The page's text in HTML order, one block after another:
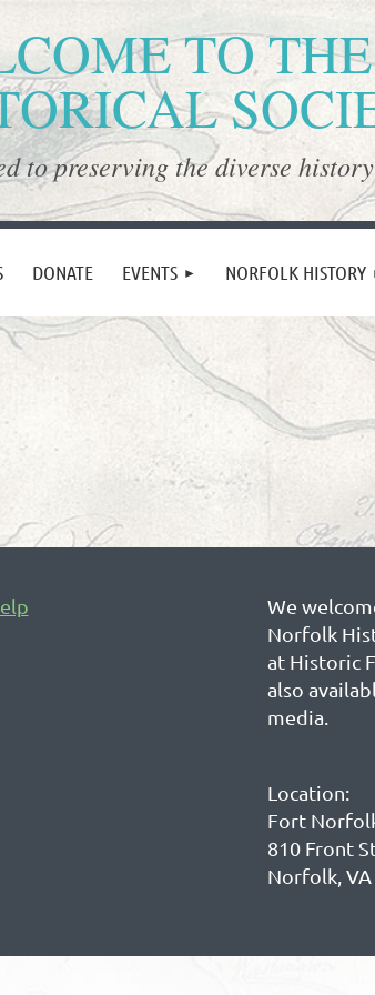
TO
to preserving the diverse
DONATE EVENTS NORFOLK HISTORY
We
Norfolk
at Historic
also
media.
Location:
Fort
810 Front
Norfolk,